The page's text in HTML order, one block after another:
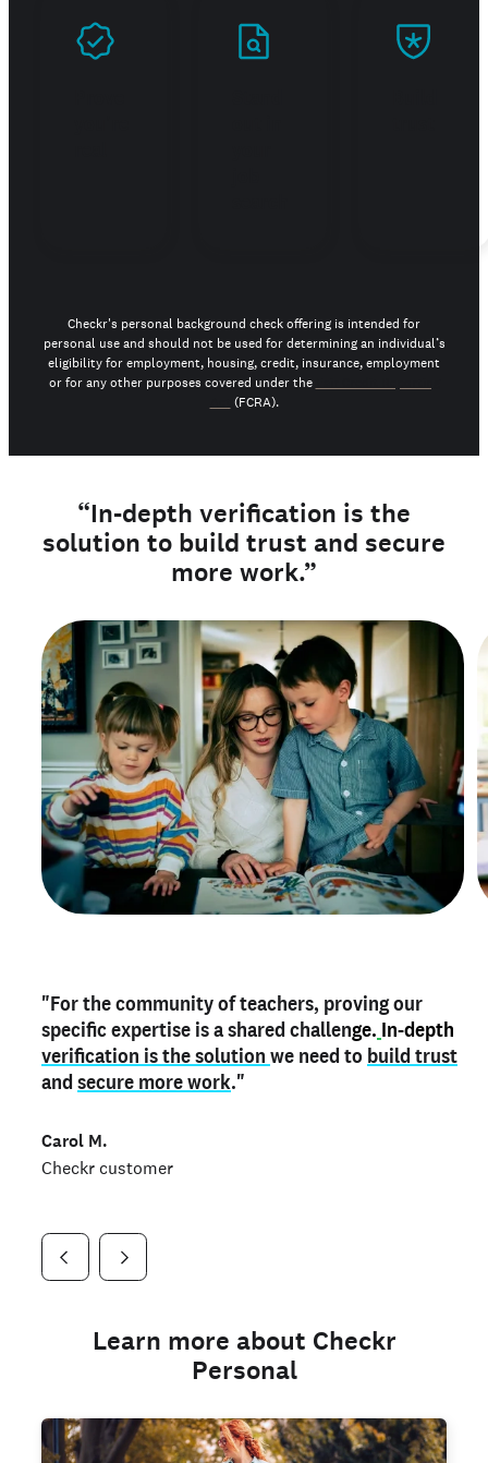
Checkr's personal background check offering is intended for
personal use and should not be used for determining an individual’s
eligibility for employment, housing, credit, insurance, employment
or for any other purposes covered under the
(FCRA).
“In-depth verification is the
solution to build trust and secure
more work.”
"For the community of teachers, proving our
specific expertise is a shared challenge. In-depth
verification is the solution we need to build trust
and secure more work."
Carol M.
Checkr customer
"Myteacher credentialon my profile is the one
thing that can actually make mestand outand
shows parents the unique skills I bring."
Checkr customer
"As a part time notary,I use my verified profile to
stand outin notary marketplaces. My notary
history is an important aspect of my profile, and
I've found people lying about their credentials in
Jonell P.
Learn more about Checkr
Personal